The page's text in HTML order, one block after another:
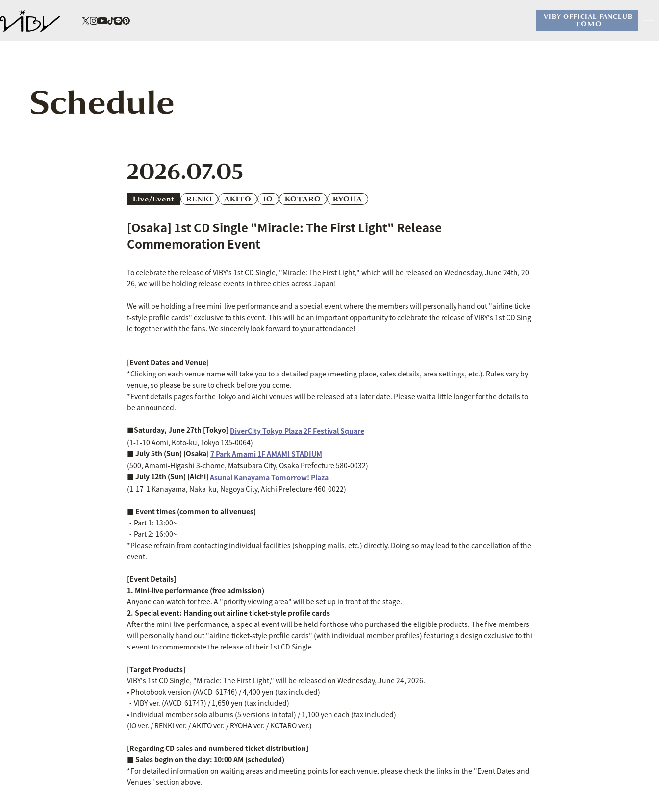
VIBY OFFICIAL FANCLUB
TOMO
Schedule
2026.07.05
Live/event RENKI AKITO IO KOTARO RYOHA
[Osaka] 1st CD Single "Miracle: The First Light" Release
Commemoration Event
To celebrate the release of VIBY's 1st CD Single, "Miracle: The First Light," which will be released on Wednesday, June 24th, 20
26, we will be holding release events in three cities across Japan!
We will be holding a free mini-live performance and a special event where the members will personally hand out "airline ticke
t-style profile cards" exclusive to this event. This will be an important opportunity to celebrate the release of VIBY's 1st CD Sing
le together with the fans. We sincerely look forward to your attendance!
[Event Dates and Venue]
*Clicking on each venue name will take you to a detailed page (meeting place, sales details, area settings, etc.). Rules vary by
venue, so please be sure to check before you come.
*Event details pages for the Tokyo and Aichi venues will be released at a later date. Please wait a little longer for the details to
be announced.
■Saturday, June 27th [Tokyo] DiverCity Tokyo Plaza 2F Festival Square
(1-1-10 Aomi, Koto-ku, Tokyo 135-0064)
■ July 5th (Sun) [Osaka] 7 Park Amami 1F AMAMI STADIUM
(500, Amami-Higashi 3-chome, Matsubara City, Osaka Prefecture 580-0032)
■ July 12th (Sun) [Aichi] Asunal Kanayama Tomorrow! Plaza
(1-17-1 Kanayama, Naka-ku, Nagoya City, Aichi Prefecture 460-0022)
■ Event times (common to all venues)
・Part 1: 13:00~
・Part 2: 16:00~
*Please refrain from contacting individual facilities (shopping malls, etc.) directly. Doing so may lead to the cancellation of the
event.
[Event Details]
1. Mini-live performance (free admission)
Anyone can watch for free. A "priority viewing area" will be set up in front of the stage.
2. Special event: Handing out airline ticket-style profile cards
After the mini-live performance, a special event will be held for those who purchased the eligible products. The five members
will personally hand out "airline ticket-style profile cards" (with individual member profiles) featuring a design exclusive to thi
s event to commemorate the release of their 1st CD Single.
[Target Products]
VIBY's 1st CD Single, "Miracle: The First Light," will be released on Wednesday, June 24, 2026.
• Photobook version (AVCD-61746) / 4,400 yen (tax included)
・VIBY ver. (AVCD-61747) / 1,650 yen (tax included)
• Individual member solo albums (5 versions in total) / 1,100 yen each (tax included)
(IO ver. / RENKI ver. / AKITO ver. / RYOHA ver. / KOTARO ver.)
[Regarding CD sales and numbered ticket distribution]
■ Sales begin on the day: 10:00 AM (scheduled)
*For detailed information on waiting areas and meeting points for each venue, please check the links in the "Event Dates and
Venues" section above.